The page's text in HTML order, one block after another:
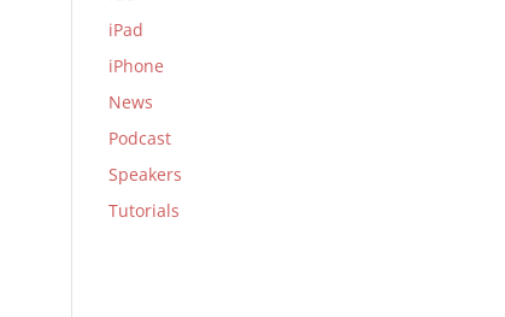
iPad
iPhone
News
Podcast
Speakers
Tutorials